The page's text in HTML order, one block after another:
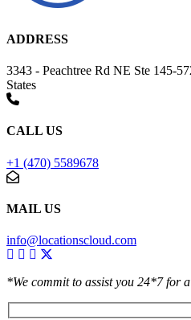
ADDRESS
3343 - Peachtree Rd NE Ste 145-
States
CALL US
+1 (470) 5589678
MAIL US
info@locationscloud.com
*We commit to assist you 24*7 for